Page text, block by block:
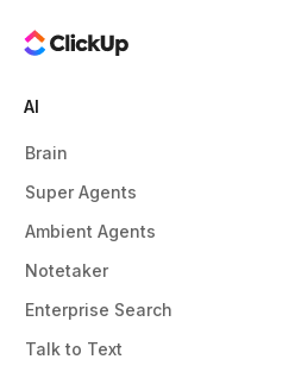
AI
Brain
Super Agents
Ambient Agents
Notetaker
Enterprise Search
Talk to Text